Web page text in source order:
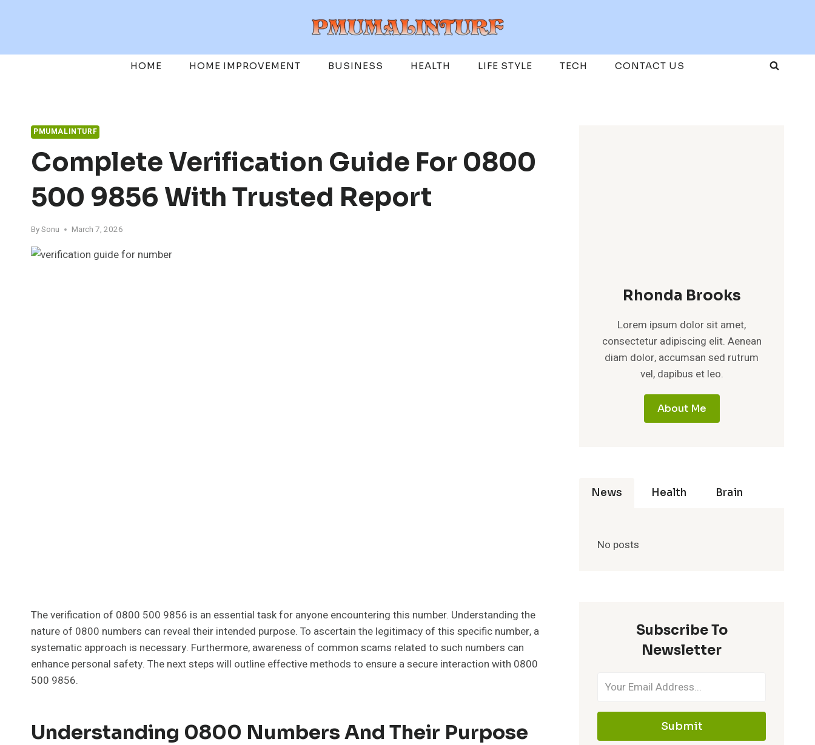
HOME HOME IMPROVEMENT BUSINESS HEALTH LIFE STYLE TECH CONTACT US
PMUMALINTURF
Complete Verification Guide For 0800
500 9856 With Trusted Report
BySonu March 7, 2026
The verification of 0800 500 9856 is an essential task for anyone encountering this number. Understanding the
nature of 0800 numbers can reveal their intended purpose. To ascertain the legitimacy of this specific number, a
systematic approach is necessary. Furthermore, awareness of common scams related to such numbers can
enhance personal safety. The next steps will outline effective methods to ensure a secure interaction with 0800
500 9856.
Understanding 0800 Numbers And Their Purpose
Rhonda Brooks
Lorem ipsum dolor sit amet,
consectetur adipiscing elit. Aenean
diam dolor, accumsan sed rutrum
vel, dapibus et leo.
About Me
News Health Brain
No posts
Subscribe To
Newsletter
Submit